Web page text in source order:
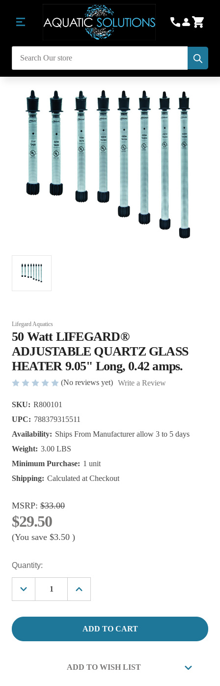
Search
Lifegard Aquatics
50 Watt LIFEGARD®
ADJUSTABLE QUARTZ GLASS
HEATER 9.05" Long, 0.42 amps.
(No reviews yet) Write a Review
SKU: R800101
UPC: 788379315511
Availability: Ships From Manufacturer allow 3 to 5 days
Weight: 3.00 LBS
Minimum Purchase: 1 unit
Shipping: Calculated at Checkout
MSRP: $33.00
$29.50
(You save $3.50 )
Current
Stock:
Quantity:
Decrease
Quantity
50
ADJUSTABLE
Increase
Quantity
50
Watt
LIFEGARD®
ADJUSTABLE
HEATER
9.05"
ADD TO WISH LIST